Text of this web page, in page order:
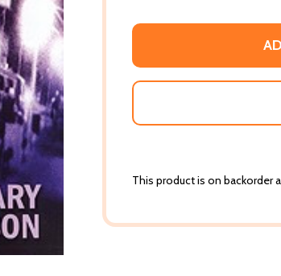
This product is on backorder